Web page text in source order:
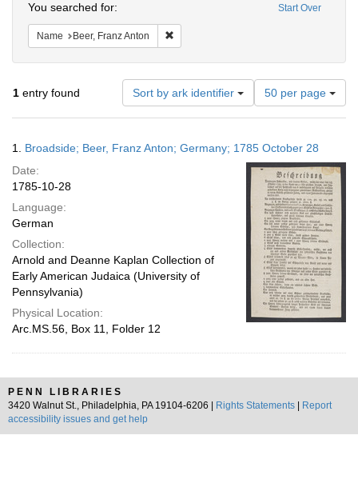
Start Over
You searched for:
Name Beer, Franz Anton
1 entry found Sort by ark identifier
Number
of
results
display
per
page
50 per page
Results
1. Broadside; Beer, Franz Anton; Germany; 1785 October 28
Date:
1785-10-28
Language:
German
Collection:
Arnold and Deanne Kaplan Collection of
Early American Judaica (University of
Pennsylvania)
Physical Location:
Arc.MS.56, Box 11, Folder 12
PENN LIBRARIES
3420 Walnut St., Philadelphia, PA 19104-6206 |
Rights Statements
Report
accessibility issues and get help